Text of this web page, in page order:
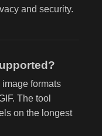
and security.
image formats
The tool
on the longest